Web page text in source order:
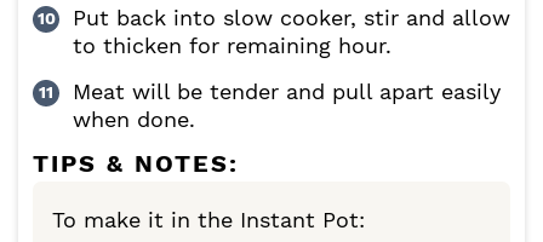
Put back into slow cooker, stir and allow
to thicken for remaining hour.
Meat will be tender and pull apart easily
when done.
TIPS & NOTES:
To make it in the Instant Pot: